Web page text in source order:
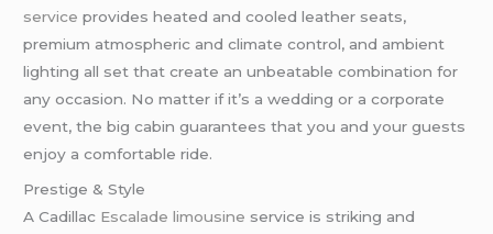
service provides heated and cooled leather seats,
premium atmospheric and climate control, and ambient
lighting all set that create an unbeatable combination for
any occasion. No matter if it’s a wedding or a corporate
event, the big cabin guarantees that you and your guests
enjoy a comfortable ride.
Prestige & Style
A Cadillac Escalade limousine service is striking and